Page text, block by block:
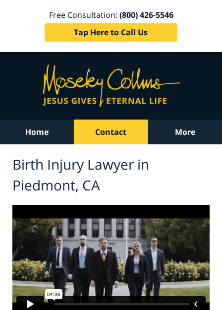
Free Consultation: (800) 426-5546
Tap Here to Call Us
Home Contact More
Birth Injury Lawyer in
Piedmont, CA